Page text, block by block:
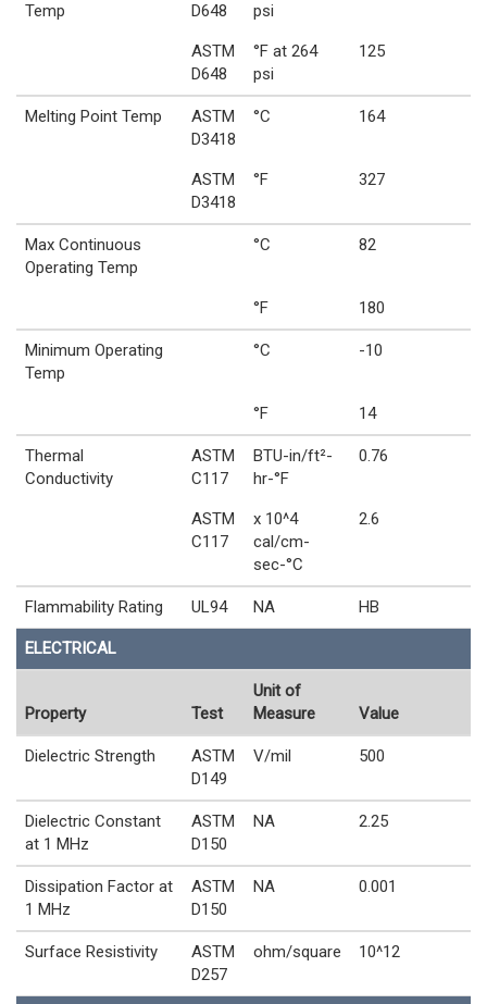
Temp
D648
psi
ASTM
D648
°F at 264
psi
125
Melting Point Temp
ASTM
D3418
°C 164
ASTM
D3418
°F 327
Max Continuous
Operating Temp
°C 82
°F 180
Minimum Operating
Temp
°C -10
°F 14
Thermal
Conductivity
ASTM
C117
BTU-in/ft²-
hr-°F
0.76
ASTM
C117
x 10^4
cal/cm-
sec-°C
2.6
Flammability Rating UL94 NA HB
ELECTRICAL
Property Test
Unit of
Measure
Value
Dielectric Strength
ASTM
D149
V/mil 500
Dielectric Constant
at 1 MHz
ASTM
D150
NA 2.25
Dissipation Factor at
1 MHz
ASTM
D150
NA 0.001
Surface Resistivity
ASTM
D257
ohm/square 10^12